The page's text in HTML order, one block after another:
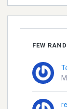
FEW